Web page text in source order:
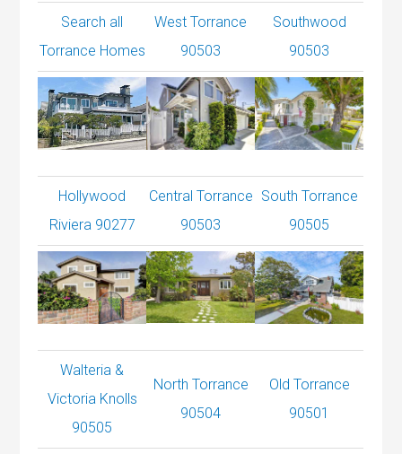
Search all
Torrance Homes
West Torrance
90503
Southwood
90503
Hollywood
Riviera 90277
Central Torrance
90503
South Torrance
90505
Walteria &
Victoria Knolls
90505
North Torrance
90504
Old Torrance
90501